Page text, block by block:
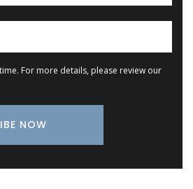
For more details, please review our